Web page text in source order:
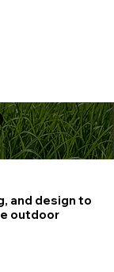
and design to
outdoor